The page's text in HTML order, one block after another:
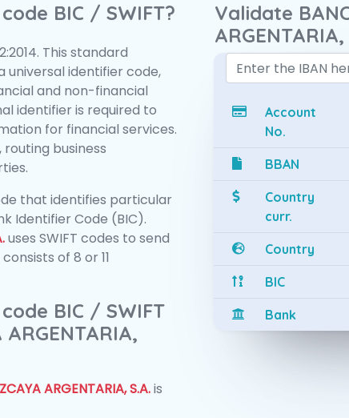
BIC / SWIFT?
This standard
identifier code,
and non-financial
identifier is required to
for financial services.
routing business
that identifies particular
Identifier Code (BIC).
uses SWIFT codes to send
of 8 or 11
BIC / SWIFT
ARGENTARIA, S.A.is
Validate
Account
No.
BBAN
Country
curr.
Country
BIC
Bank